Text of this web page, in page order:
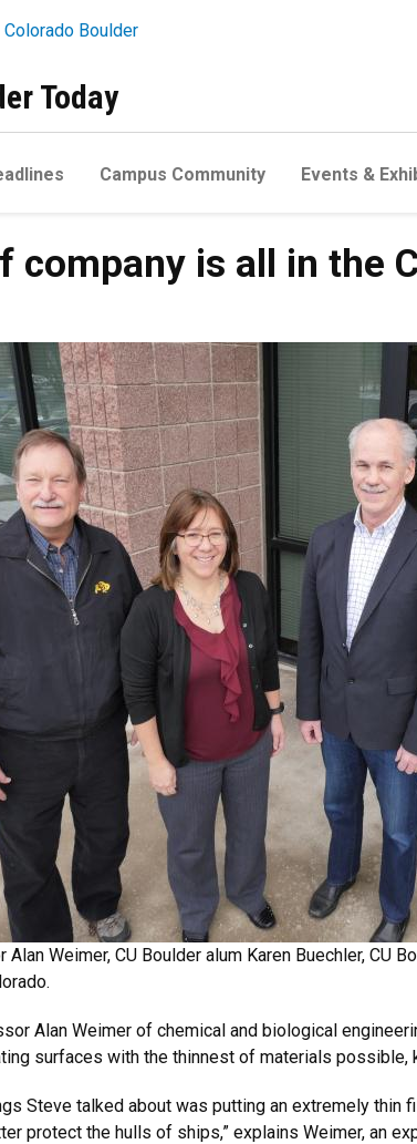
Today
Campus Community Events &
company is all in the
Weimer, CU Boulder alum Karen Buechler, CU
Alan Weimer of chemical and biological
surfaces with the thinnest of materials possible,
Steve talked about was putting an extremely
protect the hulls of ships,” explains Weimer, an